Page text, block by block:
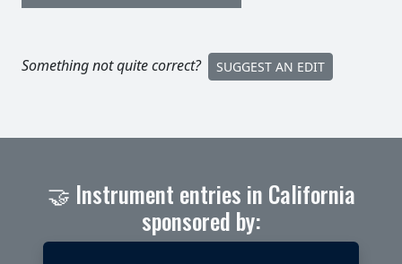
Something not quite correct? SUGGEST AN EDIT
🤝 Instrument entries in California
sponsored by: